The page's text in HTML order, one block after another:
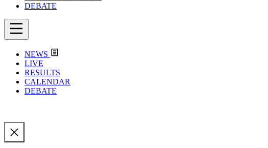
DEBATE
NEWS
LIVE
RESULTS
CALENDAR
DEBATE